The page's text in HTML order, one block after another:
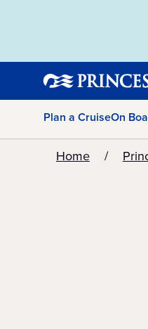
Plan a CruiseOn
Home